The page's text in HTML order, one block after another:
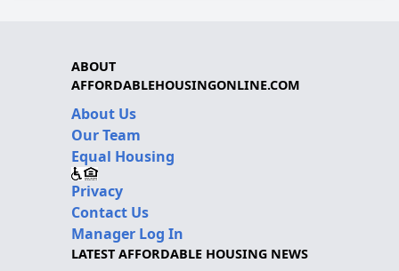
ABOUT
AFFORDABLEHOUSINGONLINE.COM
About Us
Our Team
Equal Housing
Privacy
Contact Us
Manager Log In
LATEST AFFORDABLE HOUSING NEWS